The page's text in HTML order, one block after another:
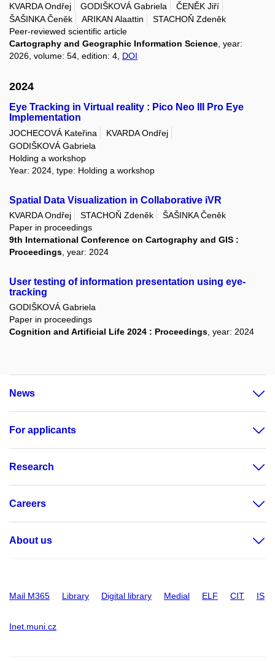
KVARDA Ondřej GODIŠKOVÁ Gabriela
ČENĚK Jiří
ŠAŠINKA Čeněk
ARIKAN Alaattin
STACHOŇ Zdeněk
Peer-reviewed scientific article
Cartography and Geographic Information Science , year:
2026, volume: 54, edition: 4, DOI
2024
Eye Tracking in Virtual reality : Pico Neo III Pro Eye
Implementation
JOCHECOVÁ Kateřina
KVARDA Ondřej
GODIŠKOVÁ Gabriela
Holding a workshop
Year: 2024, type: Holding a workshop
Spatial Data Visualization in Collaborative iVR
KVARDA Ondřej STACHOŇ Zdeněk
ŠAŠINKA Čeněk
Paper in proceedings
9th International Conference on Cartography and GIS :
Proceedings , year: 2024
User testing of information presentation using eye-
tracking
GODIŠKOVÁ Gabriela
Paper in proceedings
Cognition and Artificial Life 2024 : Proceedings, year: 2024
News
For applicants
Research
Careers
About us
Mail M365 Library Digital library Medial ELF CIT IS
Inet.muni.cz